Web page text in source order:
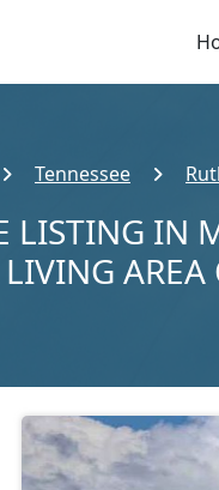
Tennessee
LISTING IN